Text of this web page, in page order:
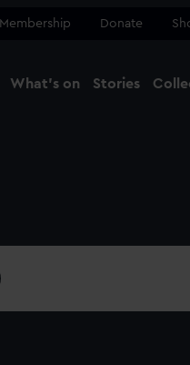
Membership Donate
What's on Stories